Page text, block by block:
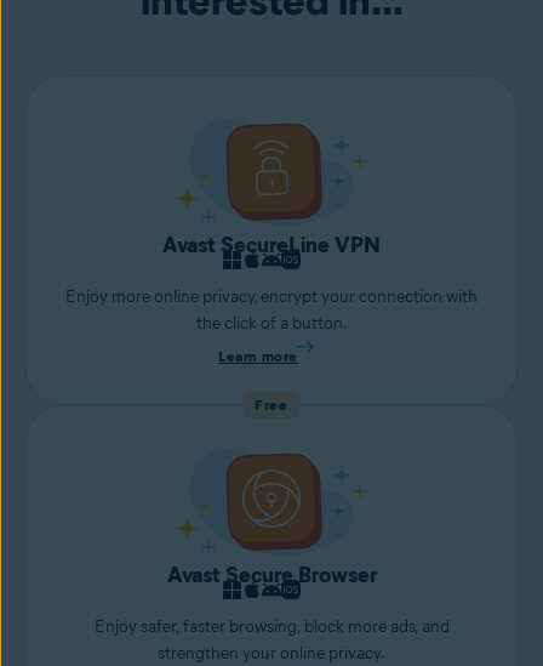
Avast SecureLine VPN
Enjoy more online privacy, encrypt your connection with
the click of a button.
Learn more
Free
Avast Secure Browser
Enjoy safer, faster browsing, block more ads, and
strengthen your online privacy.